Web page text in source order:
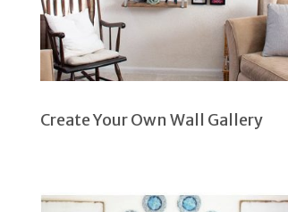
Create Your Own Wall Gallery